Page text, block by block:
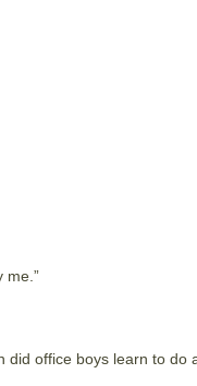
me.”
did office boys learn to do